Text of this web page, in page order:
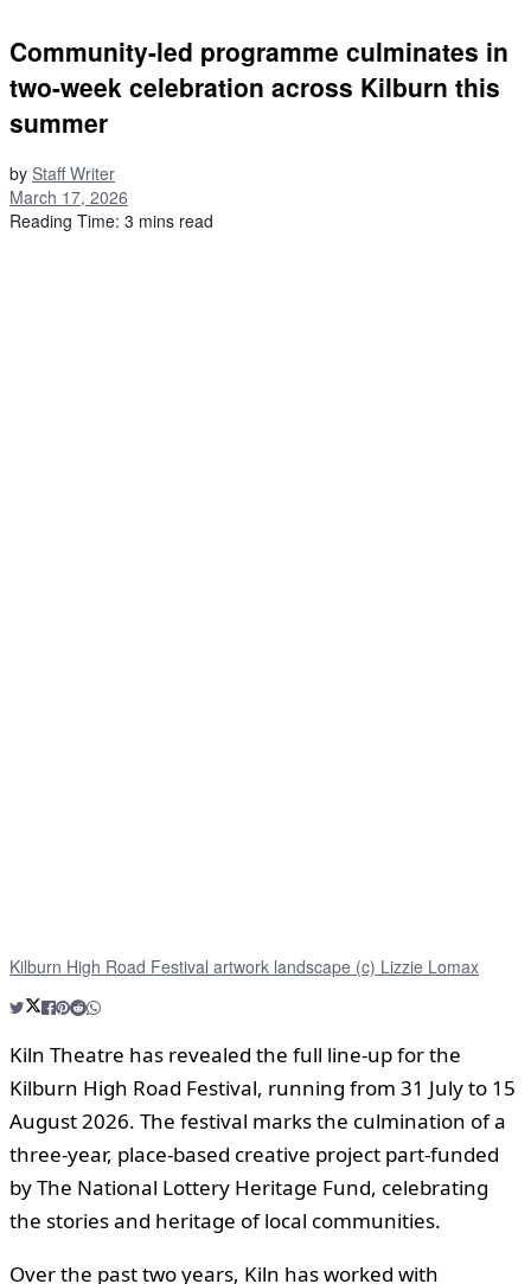
Community-led programme culminates in
two-week celebration across Kilburn this
summer
by Staff Writer
March 17, 2026
Reading Time: 3 mins read
Kilburn High Road Festival artwork landscape (c) Lizzie Lomax
Kiln Theatre has revealed the full line-up for the
Kilburn High Road Festival, running from 31 July to 15
August 2026. The festival marks the culmination of a
three‑year, place‑based creative project part‑funded
by The National Lottery Heritage Fund, celebrating
the stories and heritage of local communities.
Over the past two years, Kiln has worked with